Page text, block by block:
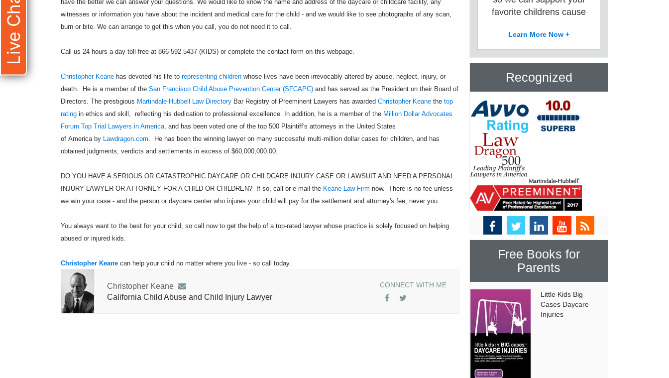
have the better we can answer your questions. We would like to know the name and address of the daycare or childcare facility, any
witnesses or information you have about the incident and medical care for the child - and we would like to see photographs of any scan,
burn or bite. We can arrange to get this when you call, you do not need it to call.
Call us 24 hours a day toll-free at 866-592-5437 (KIDS) or complete the contact form on this webpage.
Christopher Keane has devoted his life to representing children whose lives have been irrevocably altered by abuse, neglect, injury, or
death. He is a member of the San Francisco Child Abuse Prevention Center (SFCAPC) and has served as the President on their Board of
Directors. The prestigious Martindale-Hubbell Law Directory Bar Registry of Preeminent Lawyers has awarded Christopher Keane the top
rating in ethics and skill, reflecting his dedication to professional excellence. In addition, he is a member of the Million Dollar Advocates
Forum Top Trial Lawyers in America, and has been voted one of the top 500 Plaintiff's attorneys in the United States
of America by Lawdragon.com. He has been the winning lawyer on many successful multi-million dollar cases for children, and has
obtained judgments, verdicts and settlements in excess of $60,000,000.00.
DO YOU HAVE A SERIOUS OR CATASTROPHIC DAYCARE OR CHILDCARE INJURY CASE OR LAWSUIT AND NEED A PERSONAL
INJURY LAWYER OR ATTORNEY FOR A CHILD OR CHILDREN? If so, call or e-mail the Keane Law Firm now. There is no fee unless
we win your case - and the person or daycare center who injures your child will pay for the settlement and attorney's fee, never you.
You always want to the best for your child, so call now to get the help of a top-rated lawyer whose practice is solely focused on helping
abused or injured kids.
Christopher Keane can help your child no matter where you live - so call today.
Christopher Keane
California Child Abuse and Child Injury Lawyer
CONNECT WITH ME
favorite childrens cause
Learn More Now +
Recognized
Free Books for
Parents
Little Kids Big
Cases Daycare
Injuries
Live Chat